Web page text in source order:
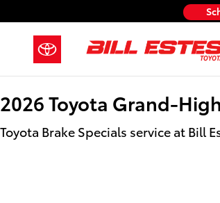
2026 Toyota Grand
2026 Toyota Grand-
Toyota Brake Specials service at Bill